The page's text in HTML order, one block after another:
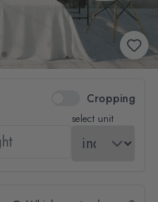
Cropping
select unit